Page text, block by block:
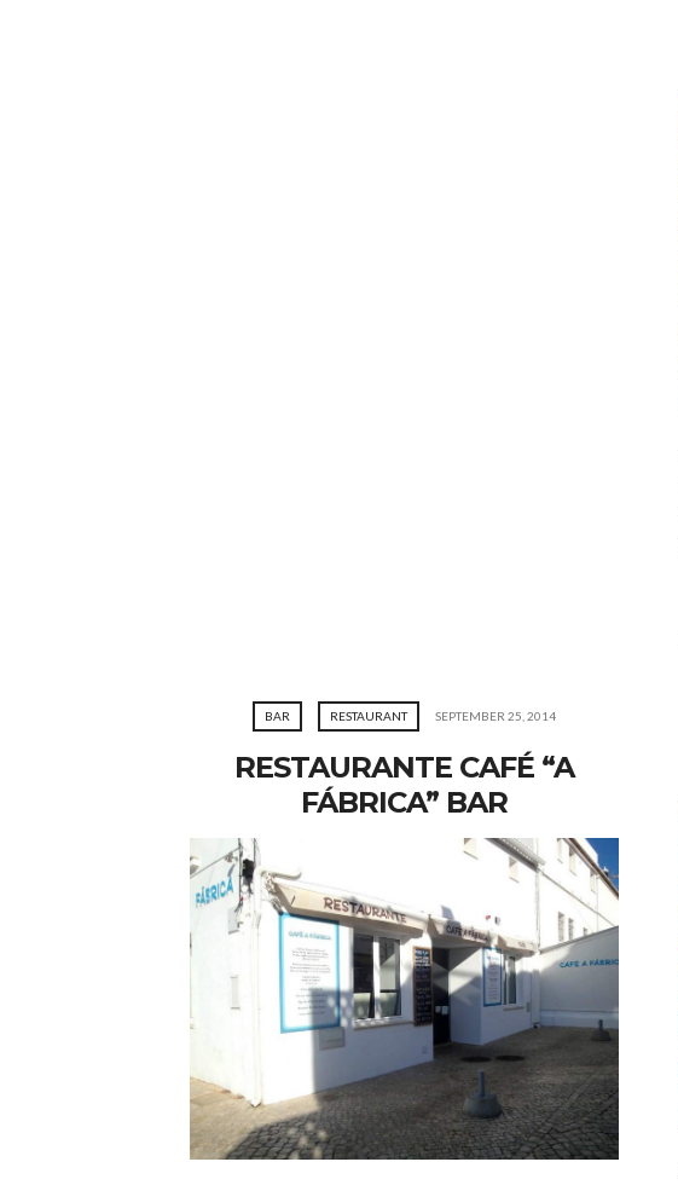
BAR RESTAURANT SEPTEMBER 25, 2014
RESTAURANTE CAFÉ “A
FÁBRICA” BAR